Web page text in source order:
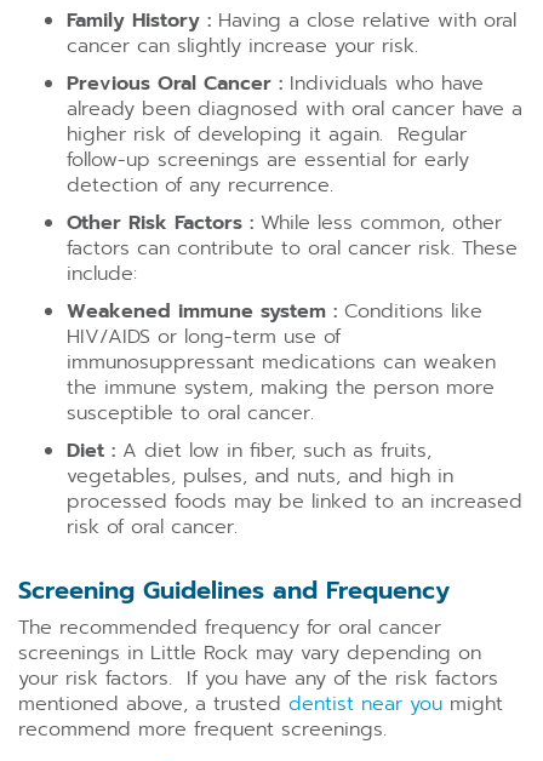
Family History : Having a close relative with oral
cancer can slightly increase your risk.
Previous Oral Cancer : Individuals who have
already been diagnosed with oral cancer have a
higher risk of developing it again. Regular
follow-up screenings are essential for early
detection of any recurrence.
Other Risk Factors : While less common, other
factors can contribute to oral cancer risk. These
include:
Weakened immune system : Conditions like
HIV/AIDS or long-term use of
immunosuppressant medications can weaken
the immune system, making the person more
susceptible to oral cancer.
Diet : A diet low in fiber, such as fruits,
vegetables, pulses, and nuts, and high in
processed foods may be linked to an increased
risk of oral cancer.
Screening Guidelines and Frequency
The recommended frequency for oral cancer
screenings in Little Rock may vary depending on
your risk factors. If you have any of the risk factors
mentioned above, a trusted dentist near you might
recommend more frequent screenings.